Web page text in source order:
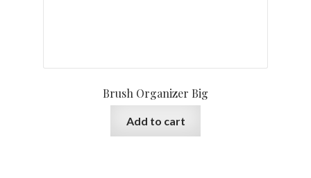
Brush Organizer Big
Add to cart